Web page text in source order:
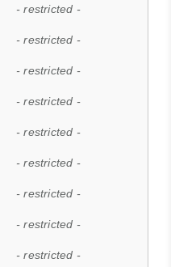
- restricted -
- restricted -
- restricted -
- restricted -
- restricted -
- restricted -
- restricted -
- restricted -
- restricted -